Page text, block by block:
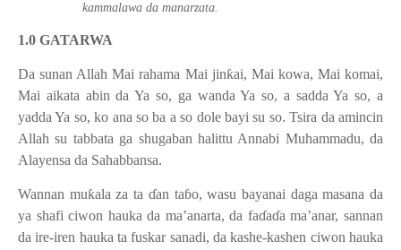
kammalawa da manarzata.
1.0 GATARWA
Da sunan Allah Mai rahama Mai jinƙai, Mai kowa, Mai komai,
Mai aikata abin da Ya so, ga wanda Ya so, a sadda Ya so, a
yadda Ya so, ko ana so ba a so dole bayi su so. Tsira da amincin
Allah su tabbata ga shugaban halittu Annabi Muhammadu, da
Alayensa da Sahabbansa.
Wannan muƙala za ta ɗan taɓo, wasu bayanai daga masana da
ya shafi ciwon hauka da ma’anarta, da faɗaɗa ma’anar, sannan
da ire-iren hauka ta fuskar sanadi, da kashe-kashen ciwon hauka